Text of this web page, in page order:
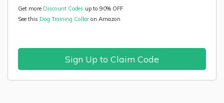
Get more Discount Codes up to 90% OFF
See this Dog Training Collaron Amazon
Sign Up to Claim Code